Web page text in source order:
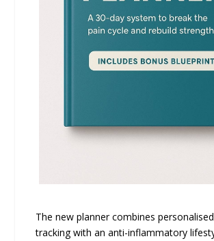
The new planner combines
tracking with an anti-inflammatory